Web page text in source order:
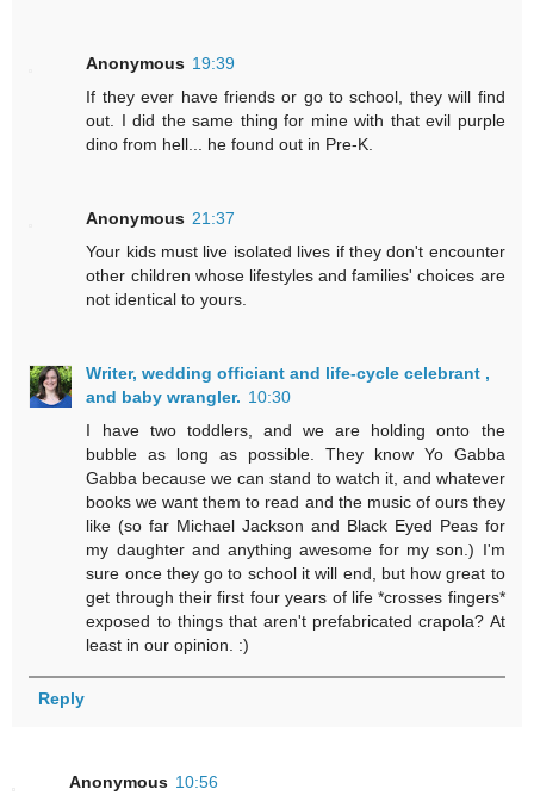
Anonymous 19:39
If they ever have friends or go to school, they will find
out. I did the same thing for mine with that evil purple
dino from hell... he found out in Pre-K.
Anonymous 21:37
Your kids must live isolated lives if they don't encounter
other children whose lifestyles and families' choices are
not identical to yours.
Writer, wedding officiant and life-cycle celebrant ,
and baby wrangler. 10:30
I have two toddlers, and we are holding onto the
bubble as long as possible. They know Yo Gabba
Gabba because we can stand to watch it, and whatever
books we want them to read and the music of ours they
like (so far Michael Jackson and Black Eyed Peas for
my daughter and anything awesome for my son.) I'm
sure once they go to school it will end, but how great to
get through their first four years of life *crosses fingers*
exposed to things that aren't prefabricated crapola? At
least in our opinion. :)
Reply
Anonymous 10:56